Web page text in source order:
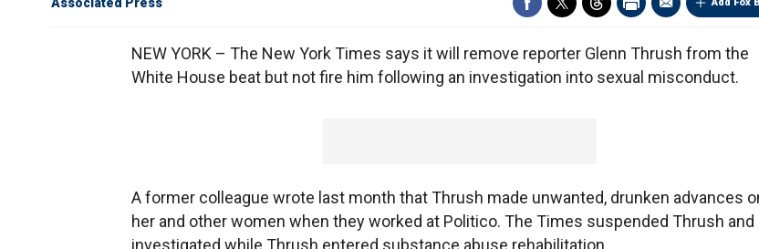
NEW YORK – The New York Times says it will remove reporter Glenn Thrush from the
White House beat but not fire him following an investigation into sexual misconduct.
A former colleague wrote last month that Thrush made unwanted, drunken advances
her and other women when they worked at Politico. The Times suspended Thrush and
investigated while Thrush entered substance abuse rehabilitation.